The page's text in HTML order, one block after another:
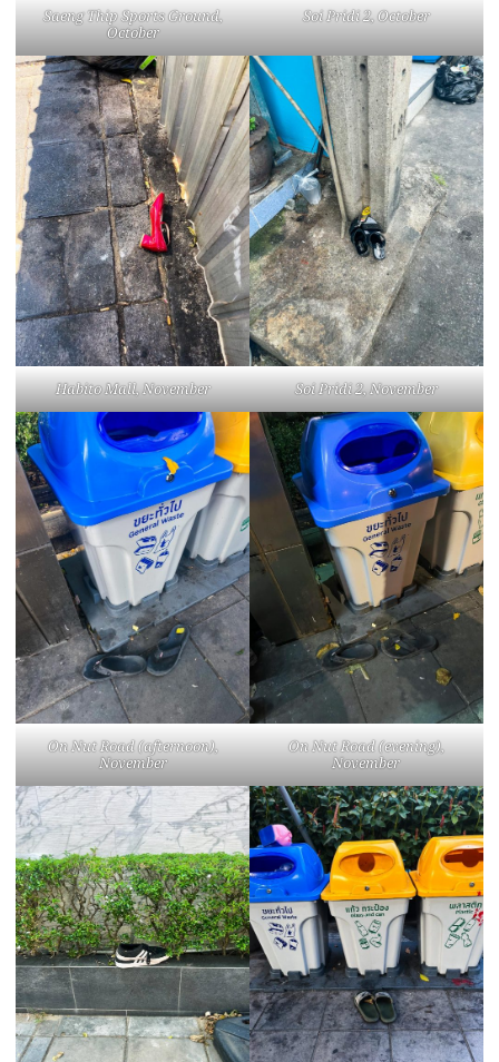
Saeng Thip Sports Ground,
October
Soi Pridi 2, October
Habito Mall, November Soi Pridi 2, November
On Nut Road (afternoon),
November
On Nut Road (evening),
November